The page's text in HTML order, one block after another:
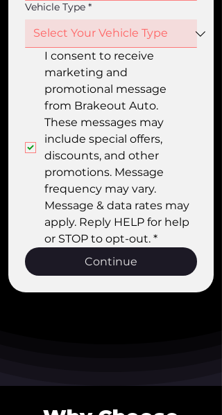
Vehicle Type *
I consent to receive
marketing and
promotional message
from Brakeout Auto.
These messages may
include special offers,
discounts, and other
promotions. Message
frequency may vary.
Message & data rates may
apply. Reply HELP for help
or STOP to opt-out. *
Continue